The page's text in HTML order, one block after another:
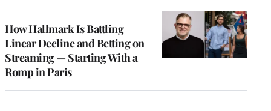
How Hallmark Is Battling
Linear Decline and Betting on
Streaming — Starting With a
Romp in Paris